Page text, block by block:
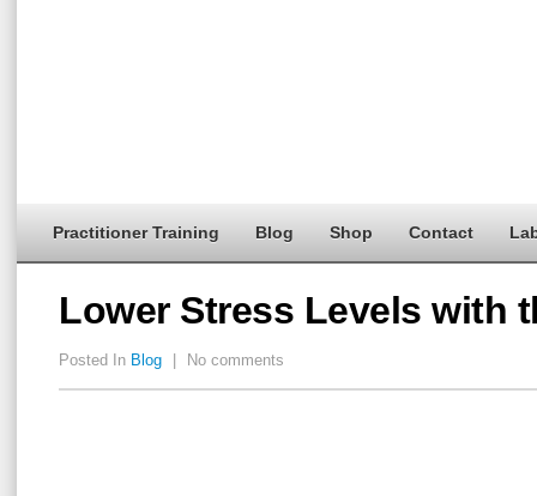
Practitioner Training Blog Shop Contact
Lower Stress Levels with
Posted In Blog No comments